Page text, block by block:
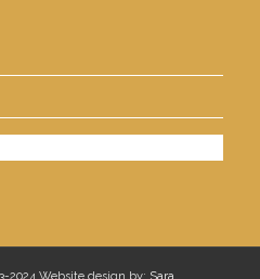
2024 Website design by: Sara